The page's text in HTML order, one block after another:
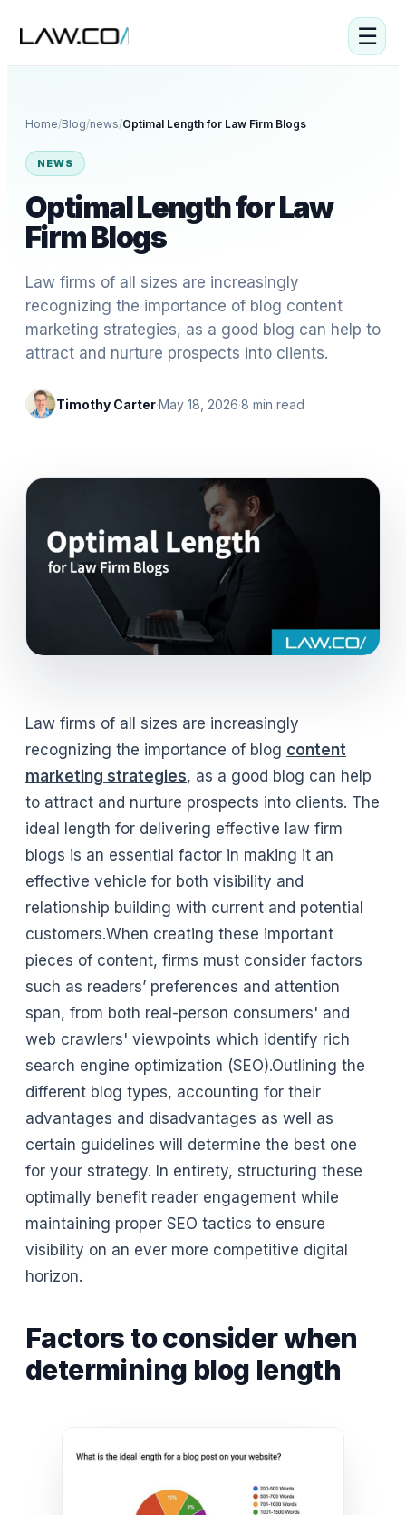
☰
Home/Blog/news/Optimal Length for Law Firm Blogs
NEWS
Optimal Length for Law
Firm Blogs
Law firms of all sizes are increasingly
recognizing the importance of blog content
marketing strategies, as a good blog can help to
attract and nurture prospects into clients.
Timothy Carter·May 18, 2026·8 min read
Law firms of all sizes are increasingly
recognizing the importance of blog content
marketing strategies, as a good blog can help
to attract and nurture prospects into clients. The
ideal length for delivering effective law firm
blogs is an essential factor in making it an
effective vehicle for both visibility and
relationship building with current and potential
customers.When creating these important
pieces of content, firms must consider factors
such as readers’ preferences and attention
span, from both real-person consumers' and
web crawlers' viewpoints which identify rich
search engine optimization (SEO).Outlining the
different blog types, accounting for their
advantages and disadvantages as well as
certain guidelines will determine the best one
for your strategy. In entirety, structuring these
optimally benefit reader engagement while
maintaining proper SEO tactics to ensure
visibility on an ever more competitive digital
horizon.
Factors to consider when
determining blog length